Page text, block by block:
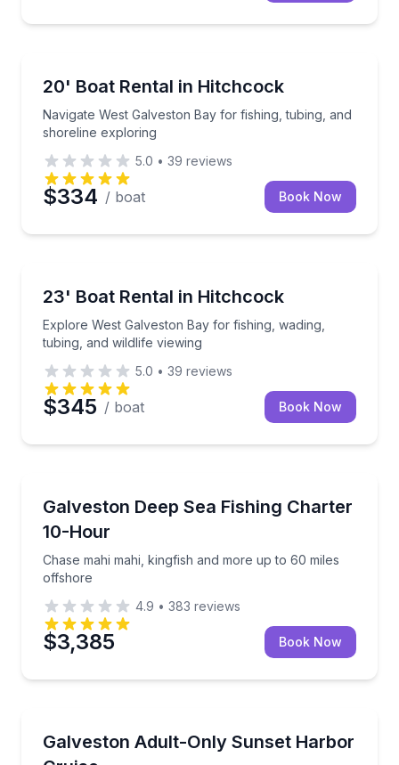
Up to 4
20' Boat Rental in Hitchcock
Navigate West Galveston Bay for fishing, tubing, and
shoreline exploring
Navigate West Galveston Bay for fishing, tubing,
5.0 • 39 reviews
$334 / boat Book Now
Up to 6
23' Boat Rental in Hitchcock
Explore West Galveston Bay for fishing, wading,
tubing, and wildlife viewing
Explore West Galveston Bay for fishing, wading,
5.0 • 39 reviews
$345 / boat Book Now
Galveston Deep Sea Fishing Charter
10-Hour
Chase mahi mahi, kingfish and more up to 60 miles
offshore
Chase mahi mahi, kingfish and more up to 60 miles
4.9 • 383 reviews
$3,385 Book Now
Galveston Adult-Only Sunset Harbor
Bring your own drinks and enjoy sunset views,